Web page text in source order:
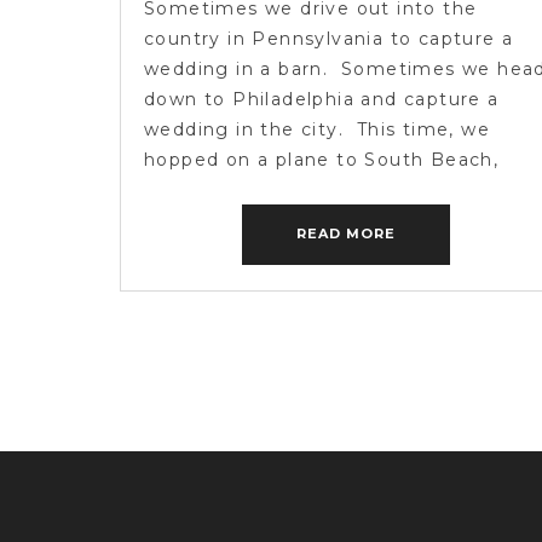
READ MORE
Sometimes we drive out into the
country in Pennsylvania to capture a
wedding in a barn. Sometimes we
down to Philadelphia and capture a
wedding in the city. This time, we
hopped on a plane to South Beach,